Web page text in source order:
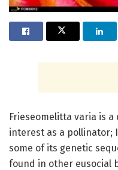
Frieseomelitta varia is
interest as a pollinator;
some of its genetic
found in other eusocial